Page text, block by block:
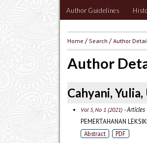
Author Guidelines
Home / Search /Author
Author
Cahyani,
Vol 5, No 1 (2021)- Articles
PEMERTAHANAN
Abstract PDF